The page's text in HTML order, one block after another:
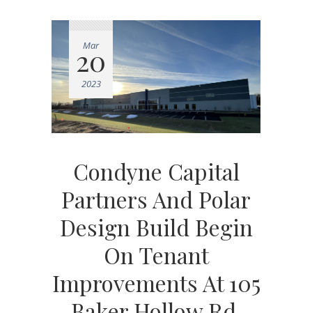
Mar
20
2023
Condyne Capital
Partners And Polar
Design Build Begin
On Tenant
Improvements At 105